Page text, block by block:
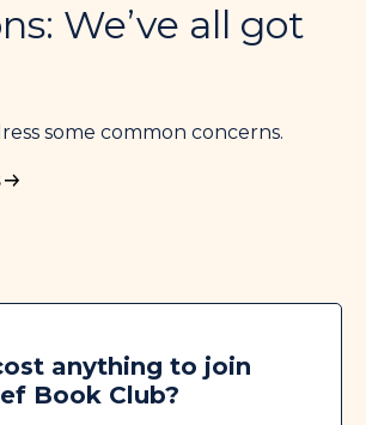
We’ve all got
some common concerns.
anything to join
Book Club?